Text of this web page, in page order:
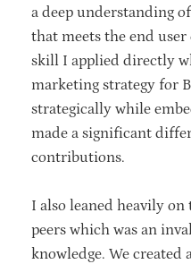
a deep understanding
that meets the end
skill I applied directly
marketing strategy for
strategically while
made a significant
contributions.
I also leaned heavily
peers which was an
knowledge. We created